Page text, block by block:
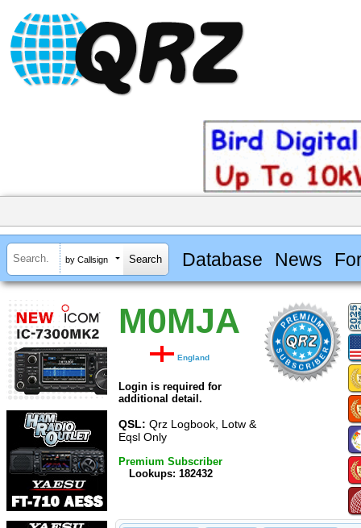
by Callsign Database News
M0MJA
England
Login is required for
additional detail.
QSL: Qrz Logbook, Lotw &
Eqsl Only
Premium Subscriber
Lookups: 182432